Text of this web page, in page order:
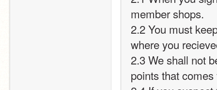
member shops.
2.2 You must
where you
2.3 We shall not
points that